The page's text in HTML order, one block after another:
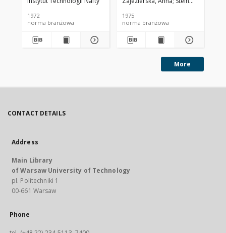
1972
norma branżowa
1975
norma branżowa
More
CONTACT DETAILS
Address
Main Library
of Warsaw University of Technology
pl. Politechniki 1
00-661 Warsaw
Phone